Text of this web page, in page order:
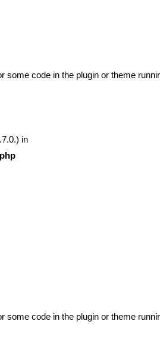
code in the plugin or theme
in
code in the plugin or theme